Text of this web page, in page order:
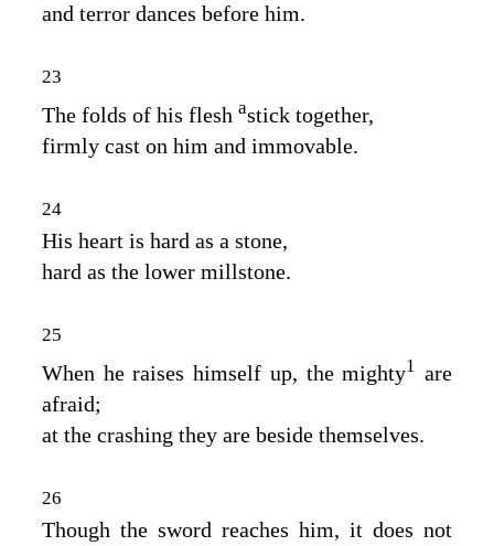
and terror dances before him.
23
The folds of his flesh astick together,
firmly cast on him and immovable.
24
His heart is hard as a stone,
hard as the lower millstone.
25
When he raises himself up, the mighty1 are
afraid;
at the crashing they are beside themselves.
26
Though the sword reaches him, it does not